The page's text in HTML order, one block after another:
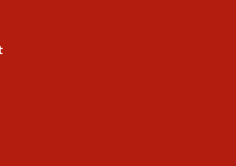
LECTURES